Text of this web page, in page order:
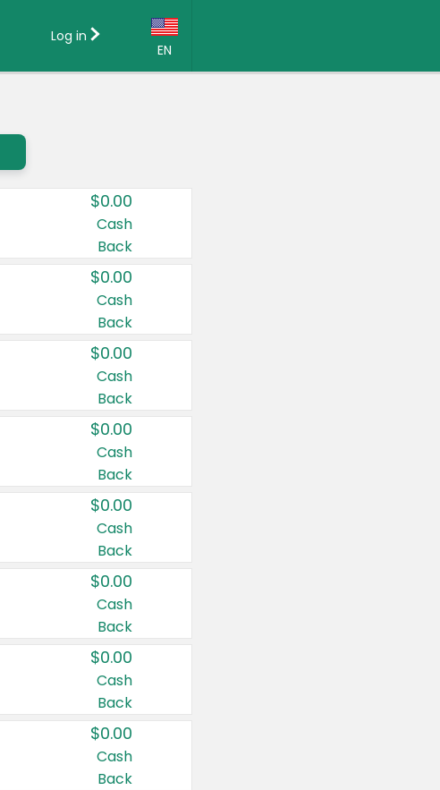
EN
Country:
Canada
United States
Log in
$0.00
Cash
Back
$0.00
Cash
Back
$0.00
Cash
Back
$0.00
Cash
Back
$0.00
Cash
Back
$0.00
Cash
Back
$0.00
Cash
Back
$0.00
Cash
Back